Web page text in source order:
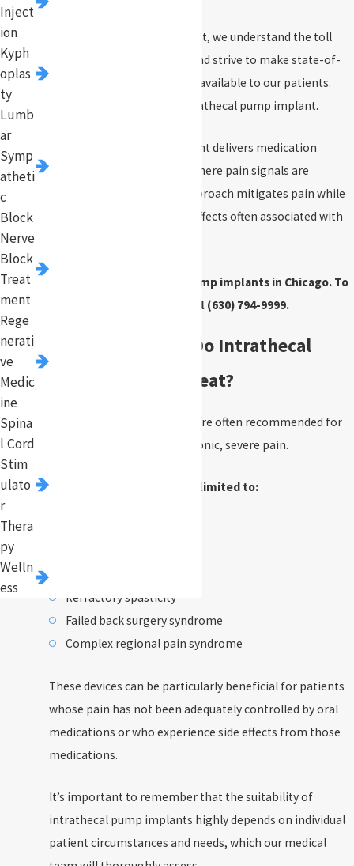
At Pinnacle Pain Management, we understand the toll
that chronic pain can take and strive to make state-of-
the-art treatment methods available to our patients.
One such solution is the intrathecal pump implant.
The intrathecal pump implant delivers medication
directly to the spinal cord, where pain signals are
processed. This targeted approach mitigates pain while
reducing the systemic side effects often associated with
We provide intrathecal pump implants in Chicago. To
get started, call (630) 794-9999.
What Conditions Do Intrathecal
Pump Implants Treat?
Intrathecal pump implants are often recommended for
conditions that result in chronic, severe pain.
These include, but are not limited to:
Refractory spasticity
Failed back surgery syndrome
Complex regional pain syndrome
These devices can be particularly beneficial for patients
whose pain has not been adequately controlled by oral
medications or who experience side effects from those
medications.
It’s important to remember that the suitability of
intrathecal pump implants highly depends on individual
patient circumstances and needs, which our medical
Inject
ion
Kyph
oplas
ty
Lumb
ar
Symp
atheti
c
Block
Nerve
Block
Treat
ment
Rege
nerati
ve
Medic
ine
Spina
l Cord
Stim
ulato
r
Thera
py
Welln
ess